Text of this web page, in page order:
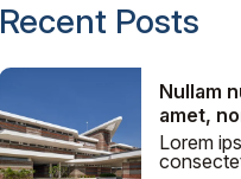
Recent Posts
Nullam
amet,
Lorem